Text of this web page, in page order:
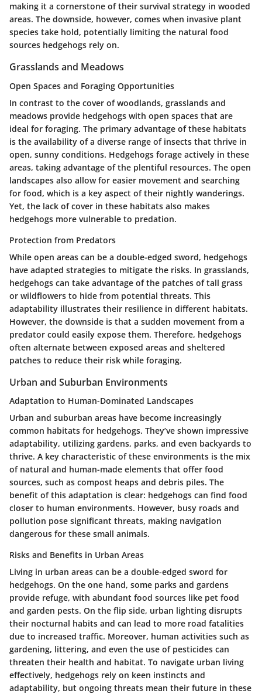
making it a cornerstone of their survival strategy in wooded
areas. The downside, however, comes when invasive plant
species take hold, potentially limiting the natural food
sources hedgehogs rely on.
Grasslands and Meadows
Open Spaces and Foraging Opportunities
In contrast to the cover of woodlands, grasslands and
meadows provide hedgehogs with open spaces that are
ideal for foraging. The primary advantage of these habitats
is the availability of a diverse range of insects that thrive in
open, sunny conditions. Hedgehogs forage actively in these
areas, taking advantage of the plentiful resources. The open
landscapes also allow for easier movement and searching
for food, which is a key aspect of their nightly wanderings.
Yet, the lack of cover in these habitats also makes
hedgehogs more vulnerable to predation.
Protection from Predators
While open areas can be a double-edged sword, hedgehogs
have adapted strategies to mitigate the risks. In grasslands,
hedgehogs can take advantage of the patches of tall grass
or wildflowers to hide from potential threats. This
adaptability illustrates their resilience in different habitats.
However, the downside is that a sudden movement from a
predator could easily expose them. Therefore, hedgehogs
often alternate between exposed areas and sheltered
patches to reduce their risk while foraging.
Urban and Suburban Environments
Adaptation to Human-Dominated Landscapes
Urban and suburban areas have become increasingly
common habitats for hedgehogs. They’ve shown impressive
adaptability, utilizing gardens, parks, and even backyards to
thrive. A key characteristic of these environments is the mix
of natural and human-made elements that offer food
sources, such as compost heaps and debris piles. The
benefit of this adaptation is clear: hedgehogs can find food
closer to human environments. However, busy roads and
pollution pose significant threats, making navigation
dangerous for these small animals.
Risks and Benefits in Urban Areas
Living in urban areas can be a double-edged sword for
hedgehogs. On the one hand, some parks and gardens
provide refuge, with abundant food sources like pet food
and garden pests. On the flip side, urban lighting disrupts
their nocturnal habits and can lead to more road fatalities
due to increased traffic. Moreover, human activities such as
gardening, littering, and even the use of pesticides can
threaten their health and habitat. To navigate urban living
effectively, hedgehogs rely on keen instincts and
adaptability, but ongoing threats mean their future in these